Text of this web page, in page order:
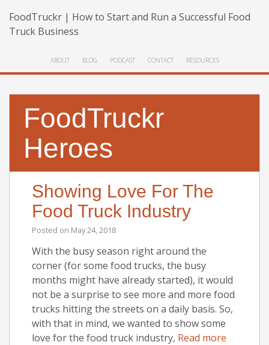
FoodTruckr | How to Start and Run a Successful Food
Truck Business
ABOUT BLOG PODCAST CONTACT RESOURCES
FoodTruckr
Heroes
Showing Love For The
Food Truck Industry
Posted on May 24, 2018
With the busy season right around the
corner (for some food trucks, the busy
months might have already started), it would
not be a surprise to see more and more food
trucks hitting the streets on a daily basis. So,
with that in mind, we wanted to show some
love for the food truck industry, Read more